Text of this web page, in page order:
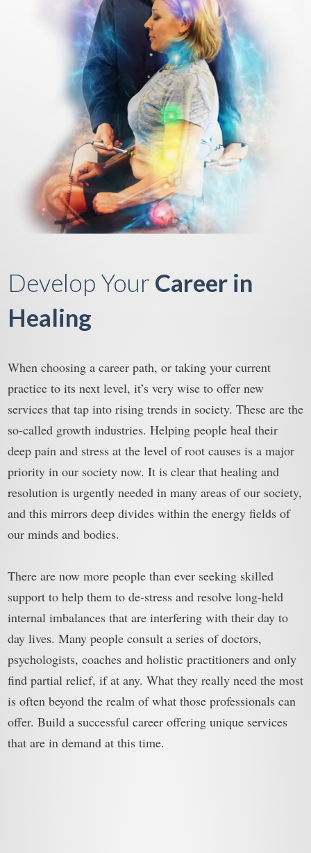
Develop Your Career in
Healing
When choosing a career path, or taking your current
practice to its next level, it’s very wise to offer new
services that tap into rising trends in society. These are the
so-called growth industries. Helping people heal their
deep pain and stress at the level of root causes is a major
priority in our society now. It is clear that healing and
resolution is urgently needed in many areas of our society,
and this mirrors deep divides within the energy fields of
our minds and bodies.
There are now more people than ever seeking skilled
support to help them to de-stress and resolve long-held
internal imbalances that are interfering with their day to
day lives. Many people consult a series of doctors,
psychologists, coaches and holistic practitioners and only
find partial relief, if at any. What they really need the most
is often beyond the realm of what those professionals can
offer. Build a successful career offering unique services
that are in demand at this time.